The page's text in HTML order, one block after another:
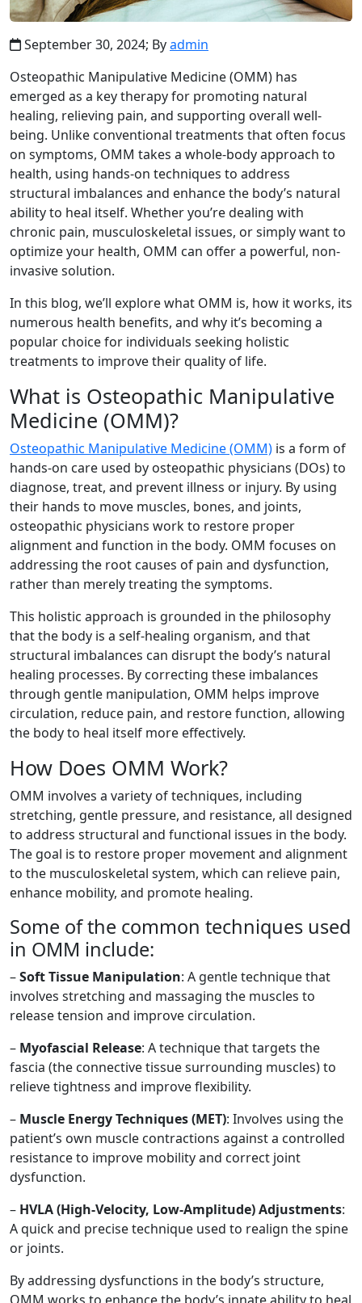
September 30, 2024; Byadmin
Osteopathic Manipulative Medicine (OMM) has
emerged as a key therapy for promoting natural
healing, relieving pain, and supporting overall well-
being. Unlike conventional treatments that often focus
on symptoms, OMM takes a whole-body approach to
health, using hands-on techniques to address
structural imbalances and enhance the body’s natural
ability to heal itself. Whether you’re dealing with
chronic pain, musculoskeletal issues, or simply want to
optimize your health, OMM can offer a powerful, non-
invasive solution.
In this blog, we’ll explore what OMM is, how it works, its
numerous health benefits, and why it’s becoming a
popular choice for individuals seeking holistic
treatments to improve their quality of life.
What is Osteopathic Manipulative
Medicine (OMM)?
Osteopathic Manipulative Medicine (OMM) is a form of
hands-on care used by osteopathic physicians (DOs) to
diagnose, treat, and prevent illness or injury. By using
their hands to move muscles, bones, and joints,
osteopathic physicians work to restore proper
alignment and function in the body. OMM focuses on
addressing the root causes of pain and dysfunction,
rather than merely treating the symptoms.
This holistic approach is grounded in the philosophy
that the body is a self-healing organism, and that
structural imbalances can disrupt the body’s natural
healing processes. By correcting these imbalances
through gentle manipulation, OMM helps improve
circulation, reduce pain, and restore function, allowing
the body to heal itself more effectively.
How Does OMM Work?
OMM involves a variety of techniques, including
stretching, gentle pressure, and resistance, all designed
to address structural and functional issues in the body.
The goal is to restore proper movement and alignment
to the musculoskeletal system, which can relieve pain,
enhance mobility, and promote healing.
Some of the common techniques used
in OMM include:
–Soft Tissue Manipulation: A gentle technique that
involves stretching and massaging the muscles to
release tension and improve circulation.
– Myofascial Release: A technique that targets the
fascia (the connective tissue surrounding muscles) to
relieve tightness and improve flexibility.
– Muscle Energy Techniques (MET): Involves using the
patient’s own muscle contractions against a controlled
resistance to improve mobility and correct joint
dysfunction.
– HVLA (High-Velocity, Low-Amplitude) Adjustments:
A quick and precise technique used to realign the spine
or joints.
By addressing dysfunctions in the body’s structure,